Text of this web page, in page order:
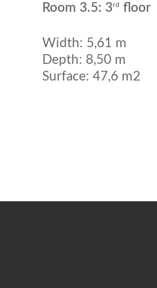
Room 3.5: 3rd floor
Width: 5,61 m
Depth: 8,50 m
Surface: 47,6 m2